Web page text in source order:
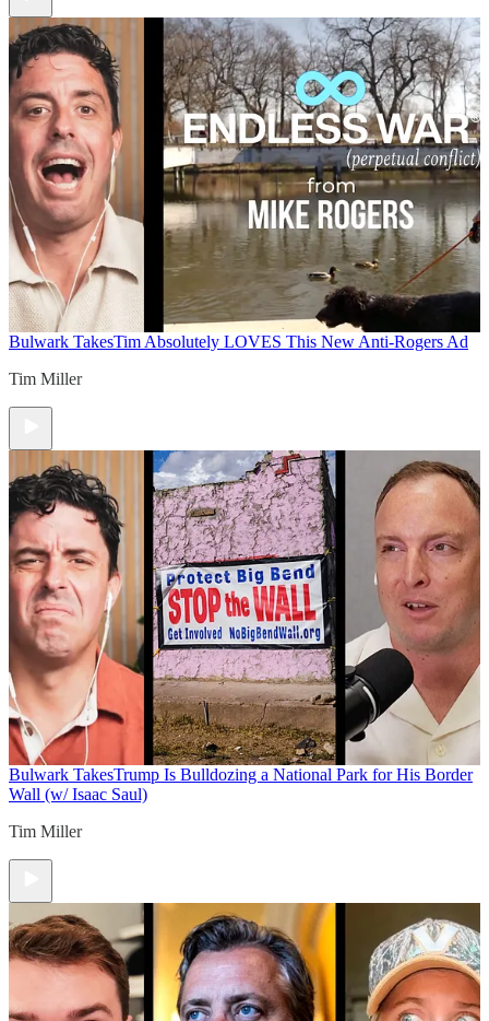
Bulwark TakesTim Absolutely LOVES This New Anti-Rogers Ad
Tim Miller
Bulwark TakesTrump Is Bulldozing a National Park for His Border
Wall (w/ Isaac Saul)
Tim Miller